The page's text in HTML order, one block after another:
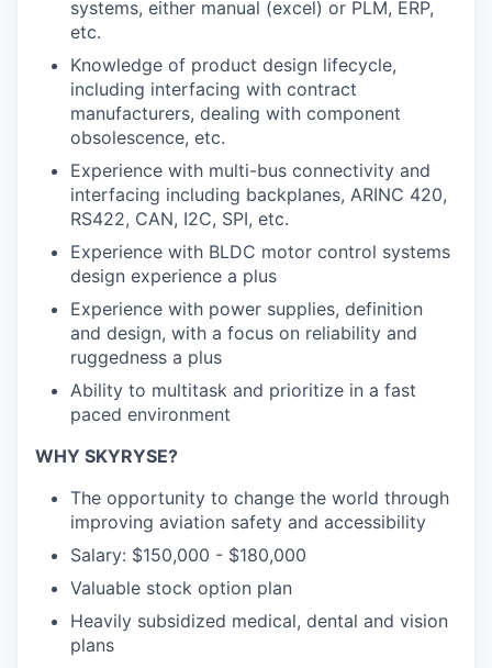
systems, either manual (excel) or PLM, ERP,
etc.
Knowledge of product design lifecycle,
including interfacing with contract
manufacturers, dealing with component
obsolescence, etc.
Experience with multi-bus connectivity and
interfacing including backplanes, ARINC 420,
RS422, CAN, I2C, SPI, etc.
Experience with BLDC motor control systems
design experience a plus
Experience with power supplies, definition
and design, with a focus on reliability and
ruggedness a plus
Ability to multitask and prioritize in a fast
paced environment
WHY SKYRYSE?
The opportunity to change the world through
improving aviation safety and accessibility
Salary: $150,000 - $180,000
Valuable stock option plan
Heavily subsidized medical, dental and vision
plans